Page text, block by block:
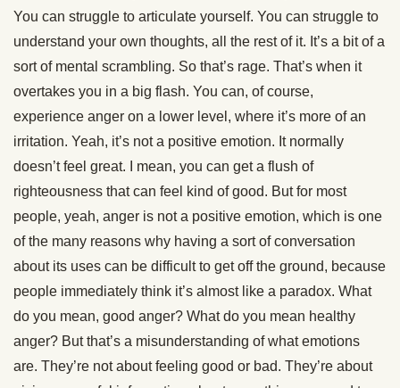
You can struggle to articulate yourself. You can struggle to
understand your own thoughts, all the rest of it. It’s a bit of a
sort of mental scrambling. So that’s rage. That’s when it
overtakes you in a big flash. You can, of course,
experience anger on a lower level, where it’s more of an
irritation. Yeah, it’s not a positive emotion. It normally
doesn’t feel great. I mean, you can get a flush of
righteousness that can feel kind of good. But for most
people, yeah, anger is not a positive emotion, which is one
of the many reasons why having a sort of conversation
about its uses can be difficult to get off the ground, because
people immediately think it’s almost like a paradox. What
do you mean, good anger? What do you mean healthy
anger? But that’s a misunderstanding of what emotions
are. They’re not about feeling good or bad. They’re about